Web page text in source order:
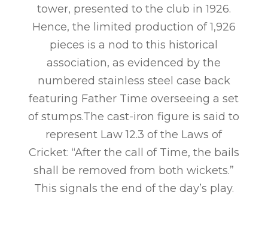
tower, presented to the club in 1926.
Hence, the limited production of 1,926
pieces is a nod to this historical
association, as evidenced by the
numbered stainless steel case back
featuring Father Time overseeing a set
of stumps.The cast-iron figure is said to
represent Law 12.3 of the Laws of
Cricket: “After the call of Time, the bails
shall be removed from both wickets.”
This signals the end of the day’s play.